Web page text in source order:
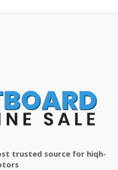
trusted source for hiqh-